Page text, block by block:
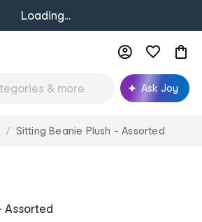
Loading...
Ask Joy
Sitting Beanie Plush - Assorted
Assorted